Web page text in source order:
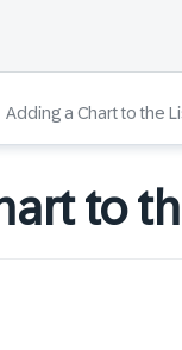
Adding a Chart to the
to